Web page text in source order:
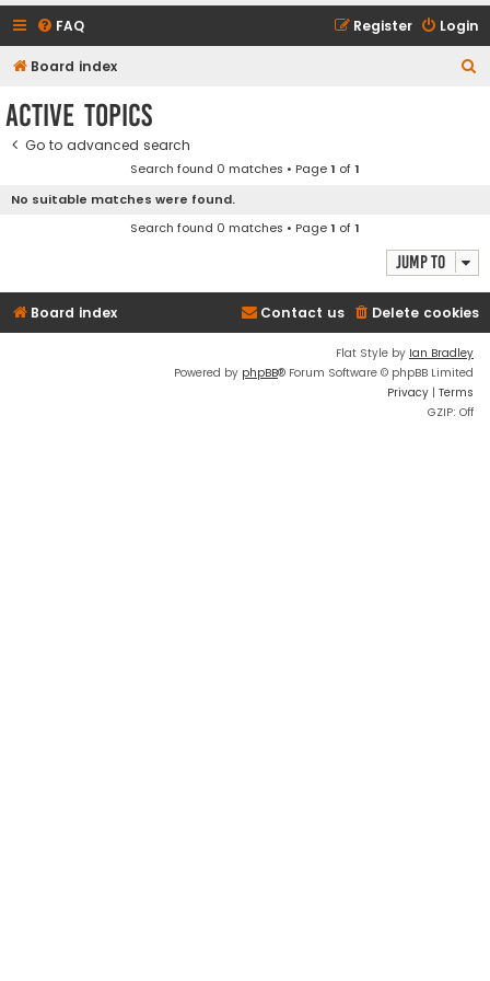
FAQ Login
Register
Board index
Active topics
Go to advanced search
Search found 0 matches • Page1 of1
No suitable matches were found.
Search found 0 matches • Page1 of1
Jump to
Board index Delete cookies
Contact us
Flat Style by Ian Bradley
Powered by phpBB® Forum Software © phpBB Limited
Privacy | Terms
GZIP: Off